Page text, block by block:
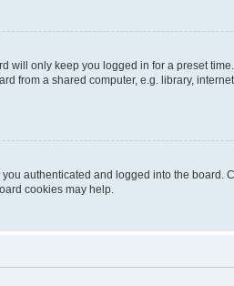
will only keep you logged in for a preset
from a shared computer, e.g. library,
authenticated and logged into the
cookies may help.